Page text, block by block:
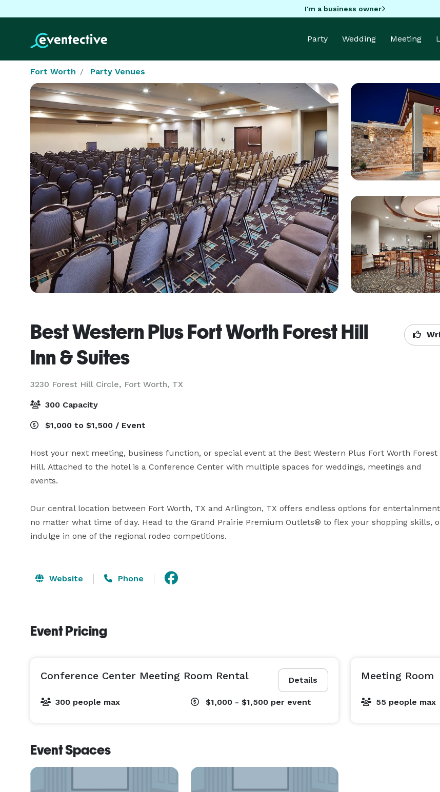
I'm a business owner
Party Wedding Meeting
Fort Worth Party Venues
Best Western Plus Fort Worth Forest Hill
Inn & Suites
3230 Forest Hill Circle, Fort Worth, TX
300 Capacity
$1,000 to $1,500 / Event
Host your next meeting, business function, or special event at the Best Western Plus Fort Worth Forest
Hill. Attached to the hotel is a Conference Center with multiple spaces for weddings, meetings and
events.
Our central location between Fort Worth, TX and Arlington, TX offers endless options for entertainment
no matter what time of day. Head to the Grand Prairie Premium Outlets® to flex your shopping skills,
indulge in one of the regional rodeo competitions.
Website Phone
Event Pricing
Details
Conference Center Meeting Room Rental
300 people max $1,000 - $1,500 per event
Meeting Room
55 people max
Event Spaces